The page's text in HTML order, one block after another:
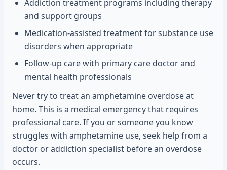
Addiction treatment programs including therapy
and support groups
Medication-assisted treatment for substance use
disorders when appropriate
Follow-up care with primary care doctor and
mental health professionals
Never try to treat an amphetamine overdose at
home. This is a medical emergency that requires
professional care. If you or someone you know
struggles with amphetamine use, seek help from a
doctor or addiction specialist before an overdose
occurs.